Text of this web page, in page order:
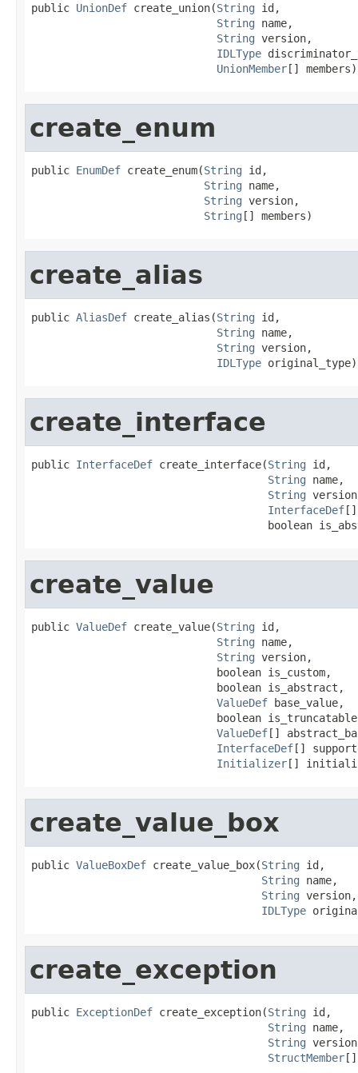
public UnionDef create_union(String id,
String name,
String version,
IDLType
UnionMember[] members)
create_enum
public EnumDef create_enum(String id,
String name,
String version,
String [] members)
create_alias
public AliasDef create_alias(String id,
String name,
String version,
IDLType original_type)
create_interface
public InterfaceDef create_interface(String id,
String name,
String
InterfaceDef[]
boolean
create_value
public ValueDef create_value(String id,
String name,
String version,
                             boolean is_custom,
                             boolean is_abstract,
ValueDef base_value,
boolean
ValueDef[]
InterfaceDef[]
Initializer[]
create_value_box
public ValueBoxDef create_value_box(String id,
String name,
String version,
IDLType
create_exception
public ExceptionDef create_exception(String id,
String name,
String
StructMember[]